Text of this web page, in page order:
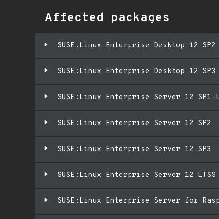
Affected packages
SUSE:Linux Enterprise Desktop 12 SP2
SUSE:Linux Enterprise Desktop 12 SP3
SUSE:Linux Enterprise Server 12 SP1-
SUSE:Linux Enterprise Server 12 SP2
SUSE:Linux Enterprise Server 12 SP3
SUSE:Linux Enterprise Server 12-LTSS
SUSE:Linux Enterprise Server for